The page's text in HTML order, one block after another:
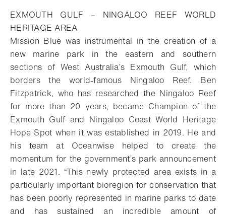
EXMOUTH GULF – NINGALOO REEF WORLD
HERITAGE AREA
Mission Blue was instrumental in the creation of a
new marine park in the eastern and southern
sections of West Australia’s Exmouth Gulf, which
borders the world-famous Ningaloo Reef. Ben
Fitzpatrick, who has researched the Ningaloo Reef
for more than 20 years, became Champion of the
Exmouth Gulf and Ningaloo Coast World Heritage
Hope Spot when it was established in 2019. He and
his team at Oceanwise helped to create the
momentum for the government’s park announcement
in late 2021. “This newly protected area exists in a
particularly important bioregion for conservation that
has been poorly represented in marine parks to date
and has sustained an incredible amount of